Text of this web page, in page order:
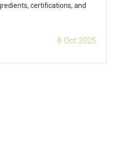
certifications, and
8 Oct 2025